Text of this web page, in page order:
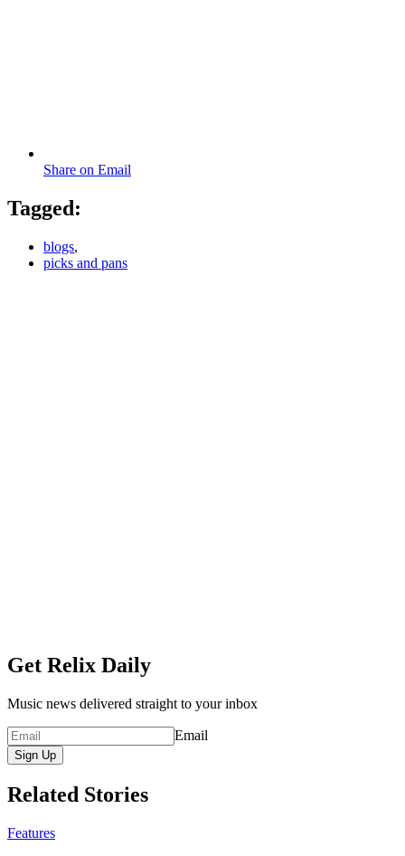
Share on Email
Tagged:
blogs,
picks and pans
Get Relix Daily
Music news delivered straight to your inbox
Email
Sign Up
Related Stories
Features